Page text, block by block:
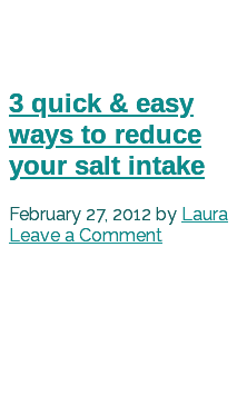
3 quick & easy
ways to reduce
your salt intake
February 27, 2012 by Laura
Leave a Comment